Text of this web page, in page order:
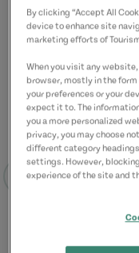
By clicking “Accept All
device to enhance site
marketing efforts of
When you visit any
browser, mostly in the
your preferences or your
expect it to. The
you a more personalized
privacy, you may choose
different category
settings. However,
experience of the site and